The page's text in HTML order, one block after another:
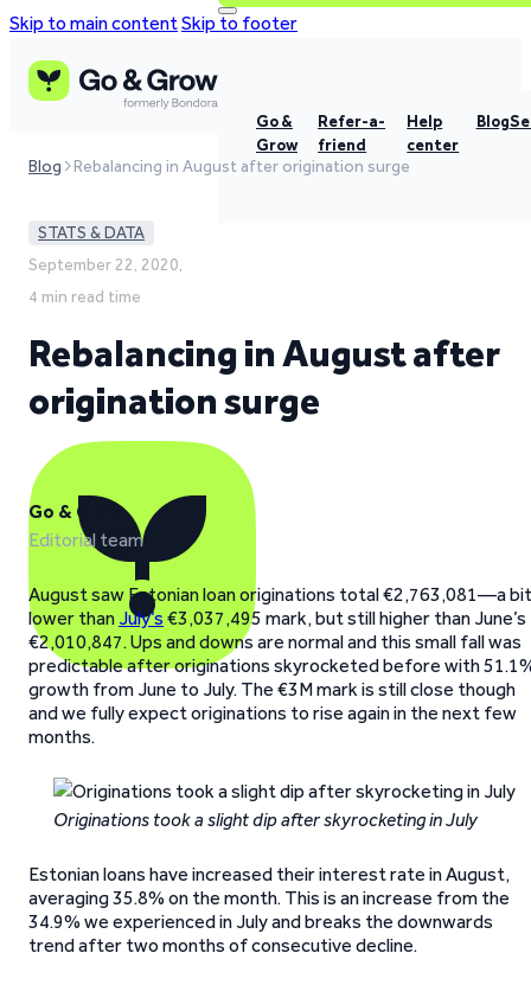
Skip to main contentSkip to footer
Go &
Grow
Refer-a-
friend
Help
center
Blog
Blog Rebalancing in August after origination surge
STATS & DATA
September 22, 2020,
4 min read time
Rebalancing in August after
origination surge
Go & Grow
Editorial team
August saw Estonian loan originations total €2,763,081—a bit
lower than July’s €3,037,495 mark, but still higher than June’s
€2,010,847. Ups and downs are normal and this small fall was
predictable after originations skyrocketed before with
growth from June to July. The €3M mark is still close though
and we fully expect originations to rise again in the next few
months.
Originations took a slight dip after skyrocketing in July
Estonian loans have increased their interest rate in August,
averaging 35.8% on the month. This is an increase from the
34.9% we experienced in July and breaks the downwards
trend after two months of consecutive decline.